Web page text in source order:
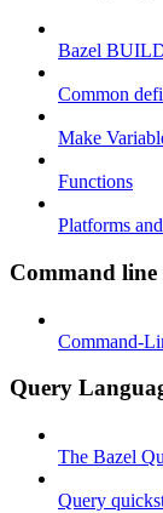
Bazel
Common
Make
Functions
Platforms
Command line
Command-
Query
The Bazel
Query